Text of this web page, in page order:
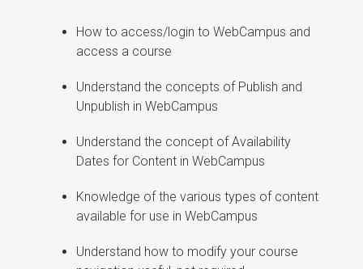
How to access/login to WebCampus and
access a course
Understand the concepts of Publish and
Unpublish in WebCampus
Understand the concept of Availability
Dates for Content in WebCampus
Knowledge of the various types of content
available for use in WebCampus
Understand how to modify your course